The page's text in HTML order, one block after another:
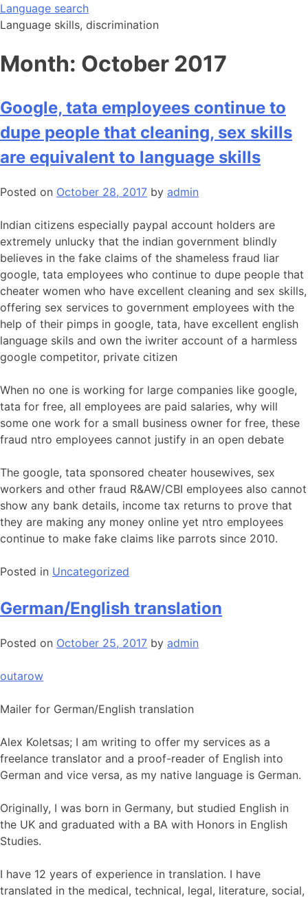
Skip
to
Language search
Language skills, discrimination
Month: October 2017
Google, tata employees continue to
dupe people that cleaning, sex skills
are equivalent to language skills
Posted on October 28, 2017 by admin
Indian citizens especially paypal account holders are
extremely unlucky that the indian government blindly
believes in the fake claims of the shameless fraud liar
google, tata employees who continue to dupe people that
cheater women who have excellent cleaning and sex skills,
offering sex services to government employees with the
help of their pimps in google, tata, have excellent english
language skils and own the iwriter account of a harmless
google competitor, private citizen
When no one is working for large companies like google,
tata for free, all employees are paid salaries, why will
some one work for a small business owner for free, these
fraud ntro employees cannot justify in an open debate
The google, tata sponsored cheater housewives, sex
workers and other fraud R&AW/CBI employees also cannot
show any bank details, income tax returns to prove that
they are making any money online yet ntro employees
continue to make fake claims like parrots since 2010.
Posted in Uncategorized
German/English translation
Posted on October 25, 2017 by admin
outarow
Mailer for German/English translation
Alex Koletsas; I am writing to offer my services as a
freelance translator and a proof-reader of English into
German and vice versa, as my native language is German.
Originally, I was born in Germany, but studied English in
the UK and graduated with a BA with Honors in English
Studies.
I have 12 years of experience in translation. I have
translated in the medical, technical, legal, literature, social,